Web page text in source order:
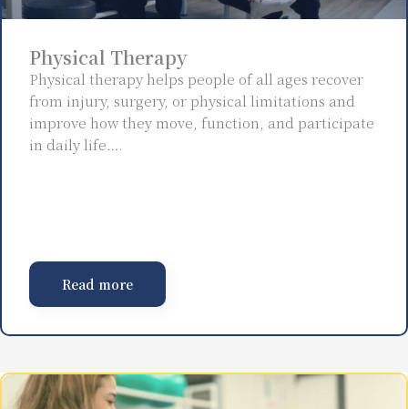
Physical Therapy
Physical therapy helps people of all ages recover
from injury, surgery, or physical limitations and
improve how they move, function, and participate
in daily life….
Read more